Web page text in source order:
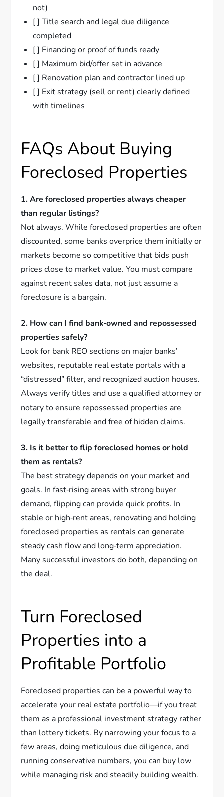
not)
[ ] Title search and legal due diligence
completed
[ ] Financing or proof of funds ready
[ ] Maximum bid/offer set in advance
[ ] Renovation plan and contractor lined up
[ ] Exit strategy (sell or rent) clearly defined
with timelines
FAQs About Buying
Foreclosed Properties
1. Are foreclosed properties always cheaper
than regular listings?
Not always. While foreclosed properties are often
discounted, some banks overprice them initially or
markets become so competitive that bids push
prices close to market value. You must compare
against recent sales data, not just assume a
foreclosure is a bargain.
2. How can I find bank‑owned and repossessed
properties safely?
Look for bank REO sections on major banks’
websites, reputable real estate portals with a
“distressed” filter, and recognized auction houses.
Always verify titles and use a qualified attorney or
notary to ensure repossessed properties are
legally transferable and free of hidden claims.
3. Is it better to flip foreclosed homes or hold
them as rentals?
The best strategy depends on your market and
goals. In fast‑rising areas with strong buyer
demand, flipping can provide quick profits. In
stable or high‑rent areas, renovating and holding
foreclosed properties as rentals can generate
steady cash flow and long‑term appreciation.
Many successful investors do both, depending on
the deal.
Turn Foreclosed
Properties into a
Profitable Portfolio
Foreclosed properties can be a powerful way to
accelerate your real estate portfolio—if you treat
them as a professional investment strategy rather
than lottery tickets. By narrowing your focus to a
few areas, doing meticulous due diligence, and
running conservative numbers, you can buy low
while managing risk and steadily building wealth.